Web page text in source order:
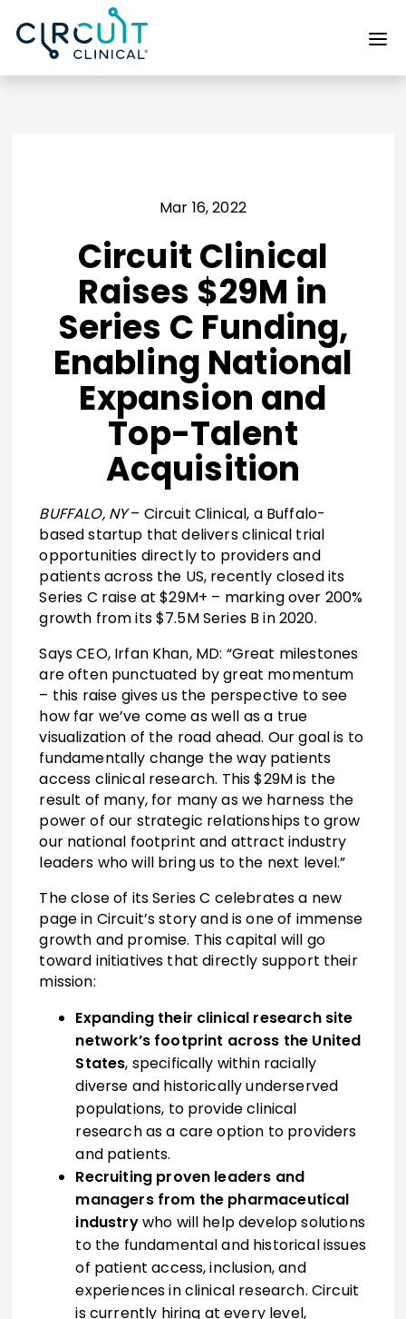
Mar 16, 2022
Circuit Clinical
Raises $29M in
Series C Funding,
Enabling National
Expansion and
Top-Talent
Acquisition
BUFFALO, NY– Circuit Clinical, a Buffalo-
based startup that delivers clinical trial
opportunities directly to providers and
patients across the US, recently closed its
Series C raise at $29M+ – marking over 200%
growth from its $7.5M Series B in 2020.
Says CEO, Irfan Khan, MD: “Great milestones
are often punctuated by great momentum
– this raise gives us the perspective to see
how far we’ve come as well as a true
visualization of the road ahead. Our goal is to
fundamentally change the way patients
access clinical research. This $29M is the
result of many, for many as we harness the
power of our strategic relationships to grow
our national footprint and attract industry
leaders who will bring us to the next level.”
The close of its Series C celebrates a new
page in Circuit’s story and is one of immense
growth and promise. This capital will go
toward initiatives that directly support their
mission:
Expanding their clinical research site
network’s footprint across the United
States, specifically within racially
diverse and historically underserved
populations, to provide clinical
research as a care option to providers
and patients.
Recruiting proven leaders and
managers from the pharmaceutical
industrywho will help develop solutions
to the fundamental and historical issues
of patient access, inclusion, and
experiences in clinical research. Circuit
is currently hiring at every level,